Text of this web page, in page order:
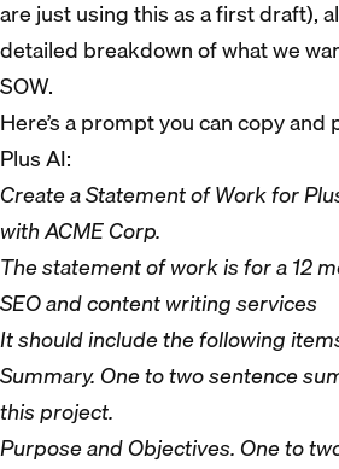
are just using this as a first draft),
detailed breakdown of what we
SOW.
Here’s a prompt you can copy
Plus AI:
Create a Statement of Work for
with ACME Corp.
The statement of work is for a 12
SEO and content writing services
It should include the following
Summary. One to two sentence
this project.
Purpose and Objectives. One to